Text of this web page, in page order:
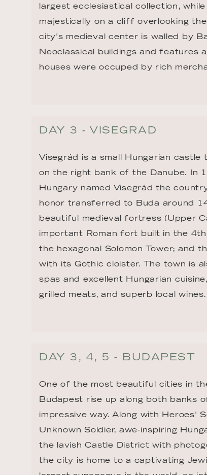
largest ecclesiastical collection,
majestically on a cliff overlooking
city's medieval center is walled by
Neoclassical buildings and features
houses were occuped by rich
DAY 3 - VISEGRAD
Visegrád is a small Hungarian
on the right bank of the Danube. In
Hungary named Visegrád the
honor transferred to Buda around
beautiful medieval fortress (Upper
important Roman fort built in the
the hexagonal Solomon Tower; and
with its Gothic cloister. The town is
spas and excellent Hungarian
grilled meats, and superb local wines.
DAY 3, 4, 5 - BUDAPEST
One of the most beautiful cities in
Budapest rise up along both banks
impressive way. Along with Heroes'
Unknown Soldier, awe-inspiring
the lavish Castle District with
the city is home to a captivating